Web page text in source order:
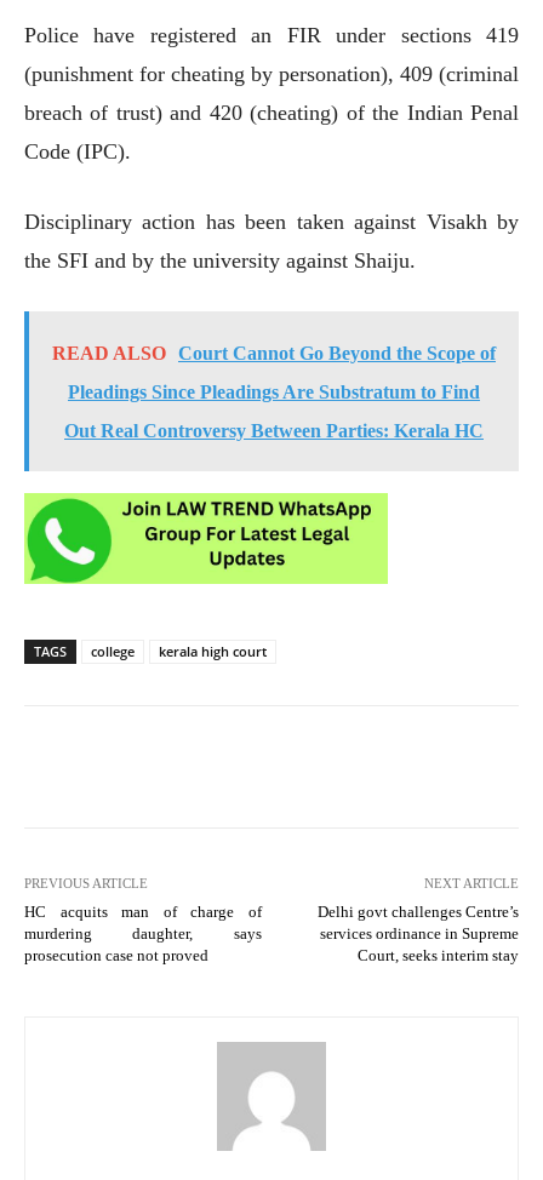
Police have registered an FIR under sections 419
(punishment for cheating by personation), 409 (criminal
breach of trust) and 420 (cheating) of the Indian Penal
Code (IPC).
Disciplinary action has been taken against Visakh by
the SFI and by the university against Shaiju.
READ ALSO Court Cannot Go Beyond the Scope of
Pleadings Since Pleadings Are Substratum to Find
Out Real Controversy Between Parties: Kerala HC
TAGS college kerala high court
PREVIOUS ARTICLE
HC acquits man of charge of
murdering daughter, says
prosecution case not proved
NEXT ARTICLE
Delhi govt challenges Centre’s
services ordinance in Supreme
Court, seeks interim stay